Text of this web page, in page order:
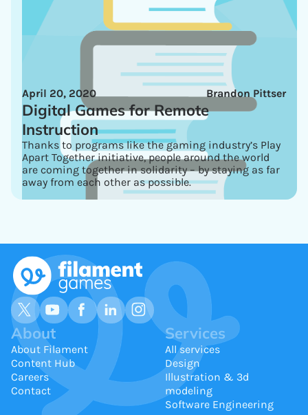
Brandon Pittser
April 20, 2020
Digital Games for Remote
Instruction
Thanks to programs like the gaming industry’s Play
Apart Together initiative, people around the world
are coming together in solidarity – by staying as far
away from each other as possible.
About
About Filament
Content Hub
Careers
Contact
Services
All services
Design
Illustration & 3d
modeling
Software Engineering